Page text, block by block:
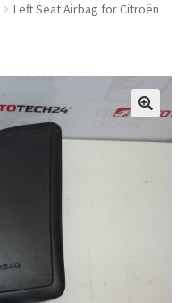
Left Seat Airbag for Citroën